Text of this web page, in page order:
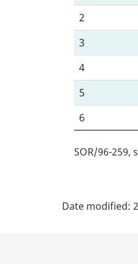
2
3
4
5
6
SOR/96-259,
Date modified: